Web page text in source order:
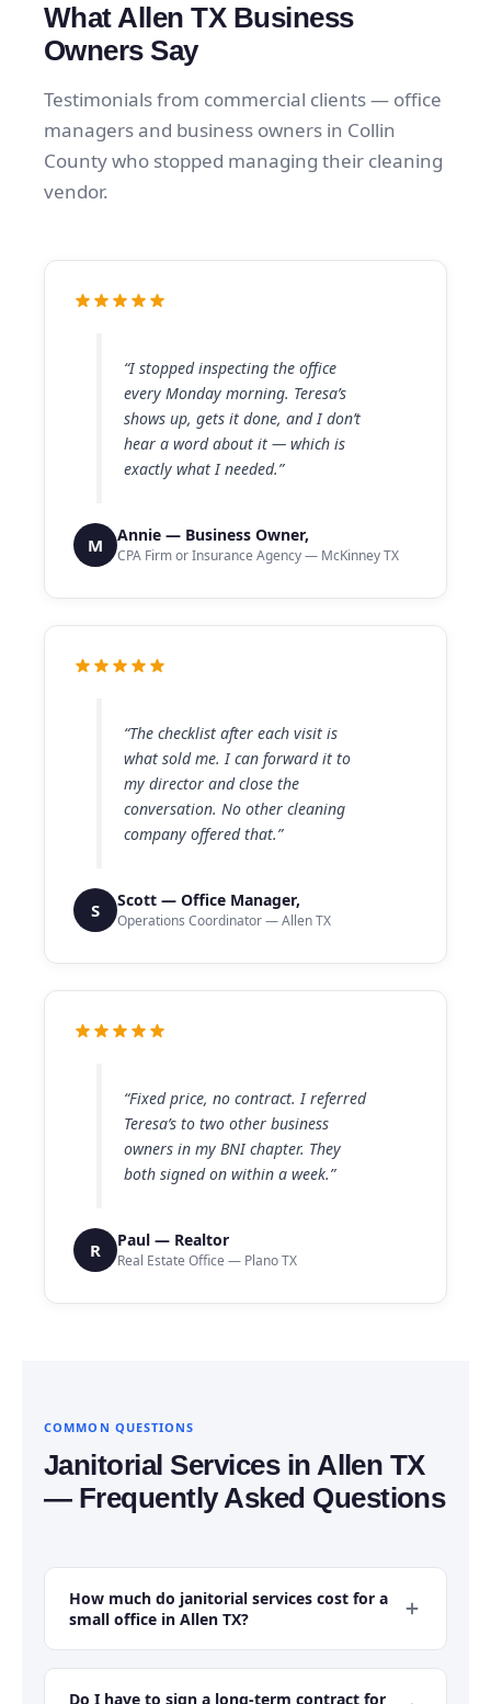
What Allen TX Business
Owners Say
Testimonials from commercial clients — office
managers and business owners in Collin
County who stopped managing their cleaning
vendor.
“I stopped inspecting the office
every Monday morning. Teresa’s
shows up, gets it done, and I don’t
hear a word about it — which is
exactly what I needed.”
M Annie — Business Owner,
CPA Firm or Insurance Agency — McKinney TX
“The checklist after each visit is
what sold me. I can forward it to
my director and close the
conversation. No other cleaning
company offered that.”
S Scott — Office Manager,
Operations Coordinator — Allen TX
“Fixed price, no contract. I referred
Teresa’s to two other business
owners in my BNI chapter. They
both signed on within a week.”
R Paul — Realtor
Real Estate Office — Plano TX
COMMON QUESTIONS
Janitorial Services in Allen TX
— Frequently Asked Questions
How much do janitorial services cost for a
small office in Allen TX?
Do I have to sign a long-term contract for